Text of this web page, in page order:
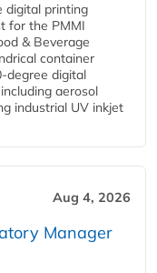
digital printing
for the PMMI
& Beverage
container
degree digital
aerosol
industrial UV inkjet
Aug 4, 2026
Manager